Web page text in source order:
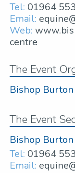
Tel: 01964
Email:
Web:
centre
The Event
Bishop
The Event
Bishop Burton
Tel: 01964
Email: